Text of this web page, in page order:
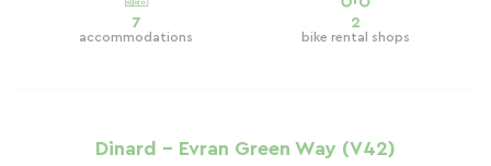
7
accommodations
2
bike rental shops
Dinard - Evran Green Way (V42)